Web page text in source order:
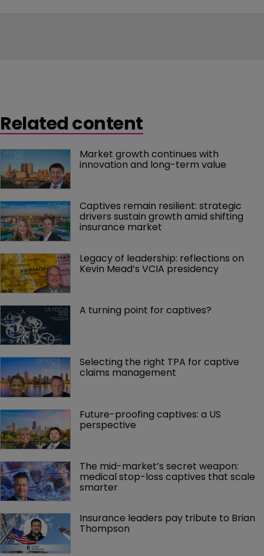
Related content
Market growth continues with
innovation and long-term value
Captives remain resilient: strategic
drivers sustain growth amid shifting
insurance market
Legacy of leadership: reflections on
Kevin Mead’s VCIA presidency
A turning point for captives?
Selecting the right TPA for captive
claims management
Future-proofing captives: a US
perspective
The mid-market’s secret weapon:
medical stop-loss captives that scale
smarter
Insurance leaders pay tribute to Brian
Thompson